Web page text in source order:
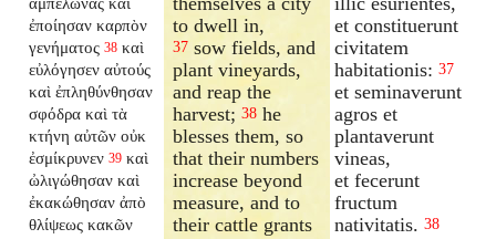
ἐποίησαν καρπὸν
γενήματος 38 καὶ
εὐλόγησεν αὐτούς
καὶ ἐπληθύνθησαν
σφόδρα καὶ τὰ
κτήνη αὐτῶν οὐκ
ἐσμίκρυνεν 39 καὶ
ὠλιγώθησαν καὶ
ἐκακώθησαν ἀπὸ
θλίψεως κακῶν
to dwell in,
37 sow fields, and
plant vineyards,
and reap the
harvest;38 he
blesses them, so
that their numbers
increase beyond
measure, and to
their cattle grants
et constituerunt
civitatem
habitationis: 37
et seminaverunt
agros et
plantaverunt
vineas,
et fecerunt
fructum
nativitatis. 38